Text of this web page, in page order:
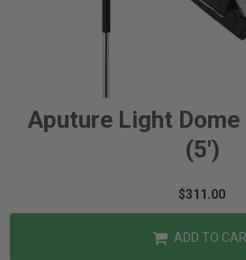
Aputure Light
(5')
$311.00
ADD TO